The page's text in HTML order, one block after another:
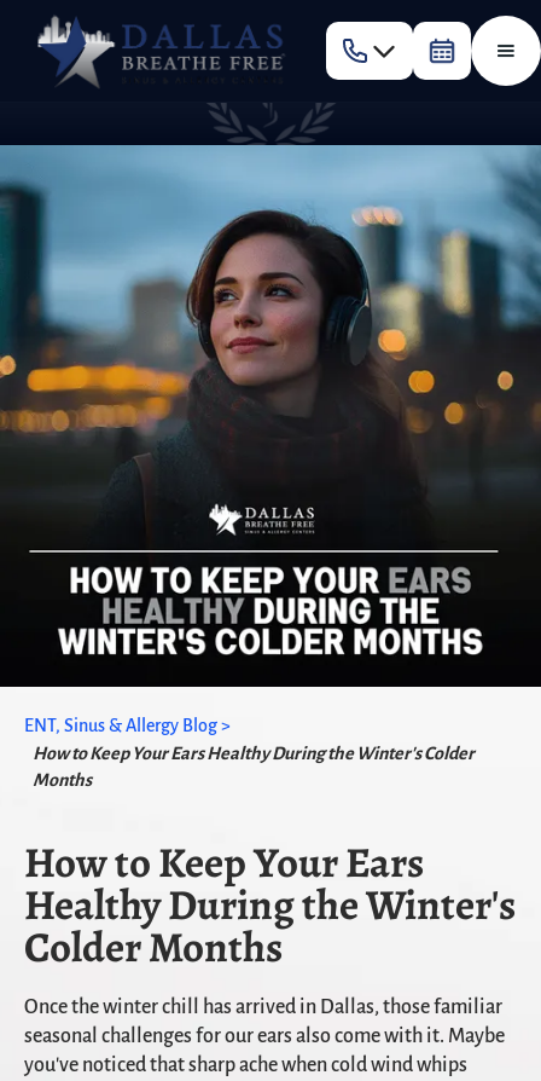
ENT, Sinus & Allergy Blog >
How to Keep Your Ears Healthy During the Winter's Colder
Months
How to Keep Your Ears
Healthy During the Winter's
Colder Months
Once the winter chill has arrived in Dallas, those familiar
seasonal challenges for our ears also come with it. Maybe
you've noticed that sharp ache when cold wind whips